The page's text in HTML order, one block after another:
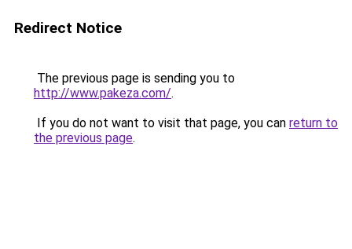
Redirect Notice
The previous page is sending you to
http://www.pakeza.com/.
If you do not want to visit that page, you can return to
the previous page.